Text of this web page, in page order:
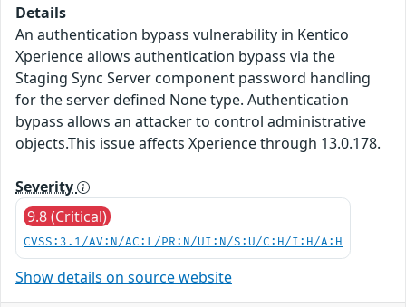
Details
An authentication bypass vulnerability in Kentico
Xperience allows authentication bypass via the
Staging Sync Server component password handling
for the server defined None type. Authentication
bypass allows an attacker to control administrative
objects.This issue affects Xperience through 13.0.178.
Severity
9.8 (Critical)
CVSS:3.1/AV:N/AC:L/PR:N/UI:N/S:U/C:H/I:H/A:H
Show details on source website